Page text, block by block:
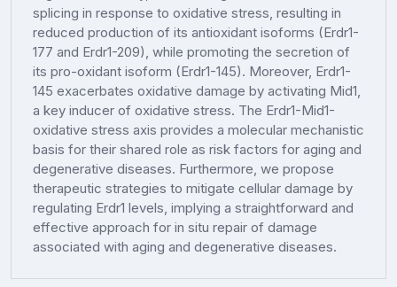
splicing in response to oxidative stress, resulting in
reduced production of its antioxidant isoforms (Erdr1-
177 and Erdr1-209), while promoting the secretion of
its pro-oxidant isoform (Erdr1-145). Moreover, Erdr1-
145 exacerbates oxidative damage by activating Mid1,
a key inducer of oxidative stress. The Erdr1-Mid1-
oxidative stress axis provides a molecular mechanistic
basis for their shared role as risk factors for aging and
degenerative diseases. Furthermore, we propose
therapeutic strategies to mitigate cellular damage by
regulating Erdr1 levels, implying a straightforward and
effective approach for in situ repair of damage
associated with aging and degenerative diseases.